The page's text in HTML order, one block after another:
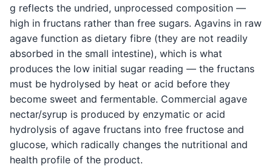
g reflects the undried, unprocessed composition —
high in fructans rather than free sugars. Agavins in raw
agave function as dietary fibre (they are not readily
absorbed in the small intestine), which is what
produces the low initial sugar reading — the fructans
must be hydrolysed by heat or acid before they
become sweet and fermentable. Commercial agave
nectar/syrup is produced by enzymatic or acid
hydrolysis of agave fructans into free fructose and
glucose, which radically changes the nutritional and
health profile of the product.